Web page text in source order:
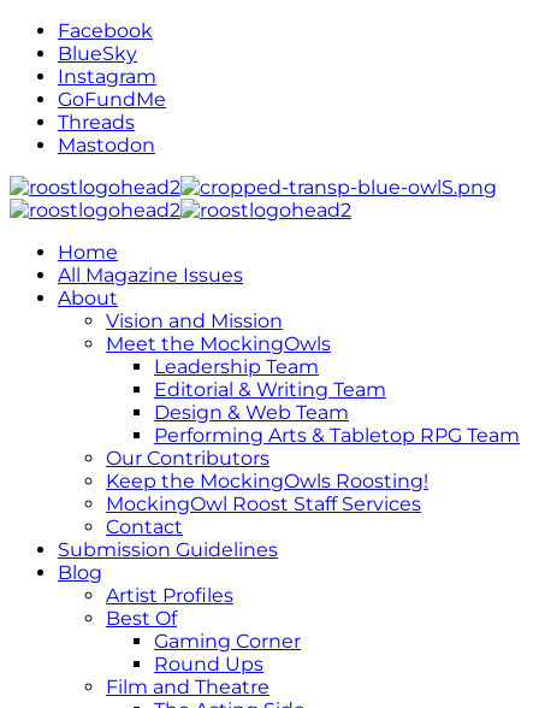
Facebook
BlueSky
Instagram
GoFundMe
Threads
Mastodon
Home
All Magazine Issues
About
Vision and Mission
Meet the MockingOwls
Leadership Team
Editorial & Writing Team
Design & Web Team
Performing Arts & Tabletop RPG Team
Our Contributors
Keep the MockingOwls Roosting!
MockingOwl Roost Staff Services
Contact
Submission Guidelines
Blog
Artist Profiles
Best Of
Gaming Corner
Round Ups
Film and Theatre